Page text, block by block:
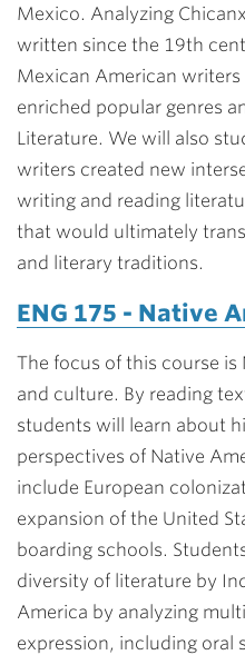
Mexico. Analyzing
written since the 19th
Mexican American
enriched popular genres
Literature. We will also
writers created new
writing and reading
that would ultimately
and literary traditions.
ENG 175 - Native
The focus of this course
and culture. By reading
students will learn about
perspectives of Native
include European
expansion of the United
boarding schools.
diversity of literature by
America by analyzing
expression, including oral